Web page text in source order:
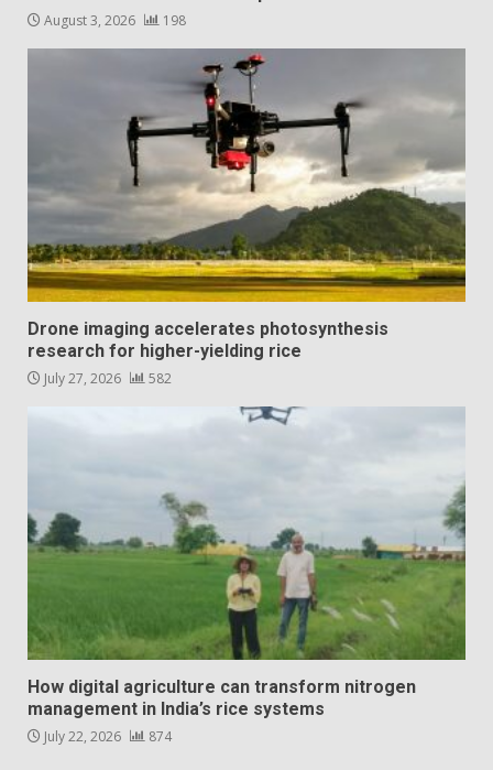
August 3, 2026 198
Drone imaging accelerates photosynthesis
research for higher-yielding rice
July 27, 2026 582
How digital agriculture can transform nitrogen
management in India’s rice systems
July 22, 2026 874